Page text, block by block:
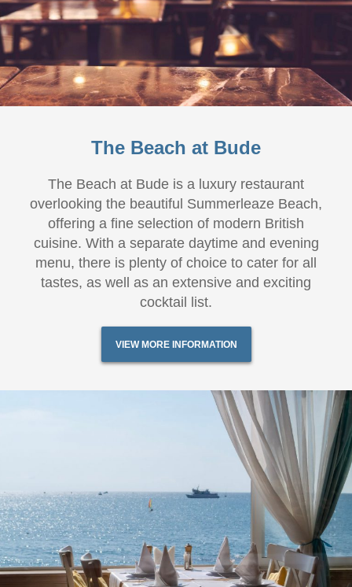
The Beach at Bude
The Beach at Bude is a luxury restaurant
overlooking the beautiful Summerleaze Beach,
offering a fine selection of modern British
cuisine. With a separate daytime and evening
menu, there is plenty of choice to cater for all
tastes, as well as an extensive and exciting
cocktail list.
VIEW MORE INFORMATION